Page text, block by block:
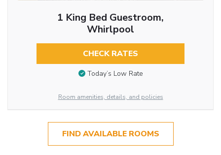
1 King Bed Guestroom,
Whirlpool
CHECK RATES
Today’s Low Rate
Room amenities, details, and policies
FIND AVAILABLE ROOMS